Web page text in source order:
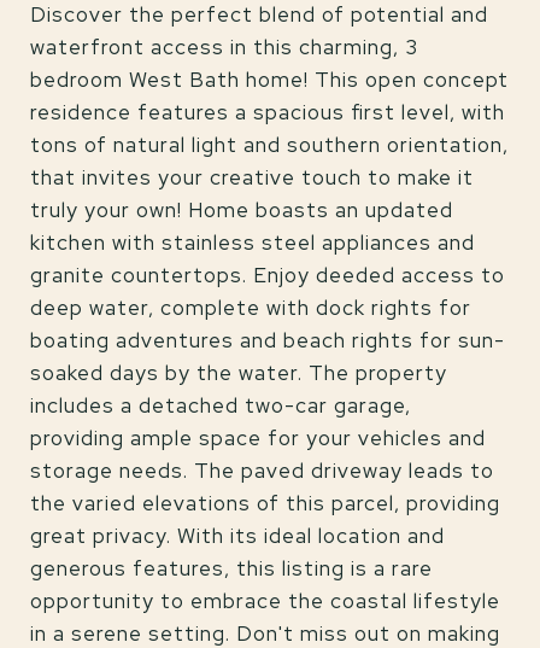
Discover the perfect blend of potential and
waterfront access in this charming, 3
bedroom West Bath home! This open concept
residence features a spacious first level, with
tons of natural light and southern orientation,
that invites your creative touch to make it
truly your own! Home boasts an updated
kitchen with stainless steel appliances and
granite countertops. Enjoy deeded access to
deep water, complete with dock rights for
boating adventures and beach rights for sun-
soaked days by the water. The property
includes a detached two-car garage,
providing ample space for your vehicles and
storage needs. The paved driveway leads to
the varied elevations of this parcel, providing
great privacy. With its ideal location and
generous features, this listing is a rare
opportunity to embrace the coastal lifestyle
in a serene setting. Don't miss out on making